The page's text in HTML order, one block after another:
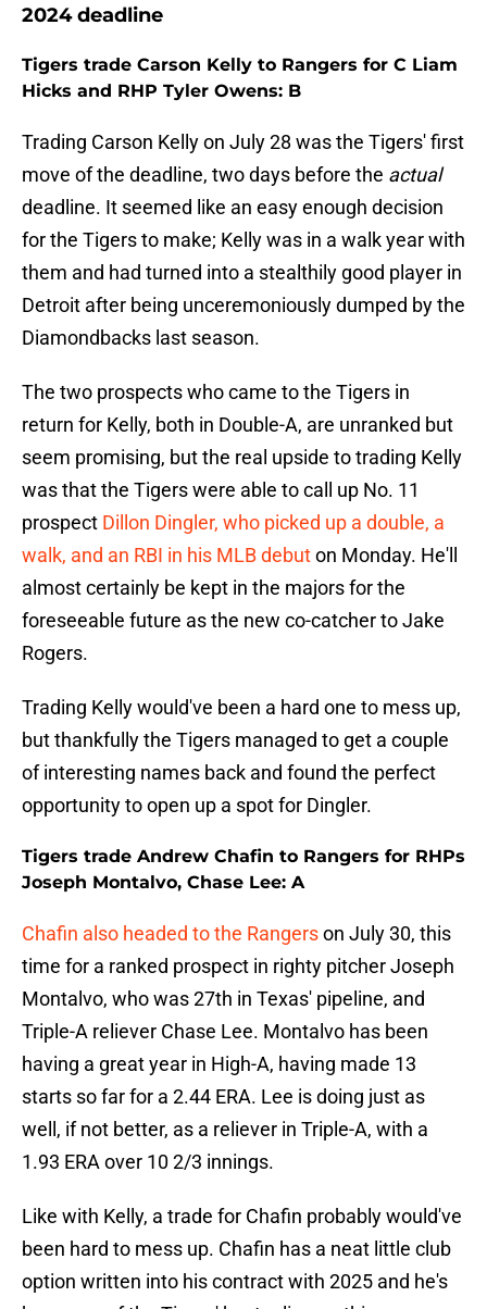
2024 deadline
Tigers trade Carson Kelly to Rangers for C Liam
Hicks and RHP Tyler Owens: B
Trading Carson Kelly on July 28 was the Tigers' first
move of the deadline, two days before the actual
deadline. It seemed like an easy enough decision
for the Tigers to make; Kelly was in a walk year with
them and had turned into a stealthily good player in
Detroit after being unceremoniously dumped by the
Diamondbacks last season.
The two prospects who came to the Tigers in
return for Kelly, both in Double-A, are unranked but
seem promising, but the real upside to trading Kelly
was that the Tigers were able to call up No. 11
prospect Dillon Dingler, who picked up a double, a
walk, and an RBI in his MLB debuton Monday. He'll
almost certainly be kept in the majors for the
foreseeable future as the new co-catcher to Jake
Rogers.
Trading Kelly would've been a hard one to mess up,
but thankfully the Tigers managed to get a couple
of interesting names back and found the perfect
opportunity to open up a spot for Dingler.
Tigers trade Andrew Chafin to Rangers for RHPs
Joseph Montalvo, Chase Lee: A
Chafin also headed to the Rangerson July 30, this
time for a ranked prospect in righty pitcher Joseph
Montalvo, who was 27th in Texas' pipeline, and
Triple-A reliever Chase Lee. Montalvo has been
having a great year in High-A, having made 13
starts so far for a 2.44 ERA. Lee is doing just as
well, if not better, as a reliever in Triple-A, with a
1.93 ERA over 10 2/3 innings.
Like with Kelly, a trade for Chafin probably would've
been hard to mess up. Chafin has a neat little club
option written into his contract with 2025 and he's